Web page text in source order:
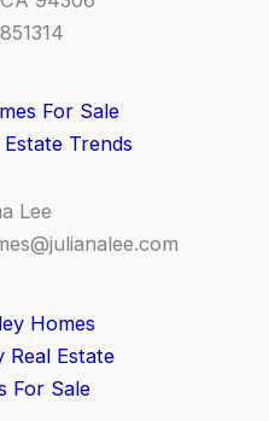
For Sale
Trends
Lee
Homes
Real Estate
For Sale